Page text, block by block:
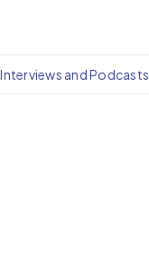
Interviews and Podcasts